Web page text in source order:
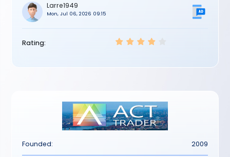
Rating:
Larre1949
Mon, Jul 06, 2026 09:15
Founded: 2009